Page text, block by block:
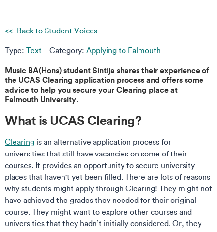
Back to Student Voices
Type: Text Category: Applying to Falmouth
Music BA(Hons) student Sintija shares their experience of
the UCAS Clearing application process and offers some
advice to help you secure your Clearing place at
Falmouth University.
What is UCAS Clearing?
Clearing is an alternative application process for
universities that still have vacancies on some of their
courses. It provides an opportunity to secure university
places that haven't yet been filled. There are lots of reasons
why students might apply through Clearing! They might not
have achieved the grades they needed for their original
course. They might want to explore other courses and
universities that they hadn’t initially considered. Or, they